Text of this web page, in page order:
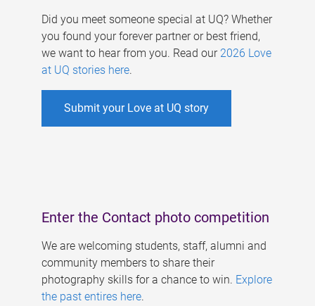
Did you meet someone special at UQ? Whether
you found your forever partner or best friend,
we want to hear from you. Read our 2026 Love
at UQ stories here.
Submit your Love at UQ story
Enter the Contact photo competition
We are welcoming students, staff, alumni and
community members to share their
photography skills for a chance to win. Explore
the past entires here.